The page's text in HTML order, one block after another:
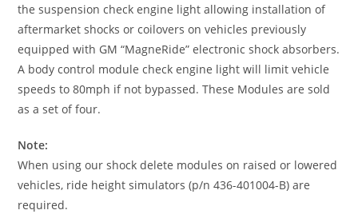
the suspension check engine light allowing installation of
aftermarket shocks or coilovers on vehicles previously
equipped with GM “MagneRide” electronic shock absorbers.
A body control module check engine light will limit vehicle
speeds to 80mph if not bypassed. These Modules are sold
as a set of four.
Note:
When using our shock delete modules on raised or lowered
vehicles, ride height simulators (p/n 436-401004-B) are
required.